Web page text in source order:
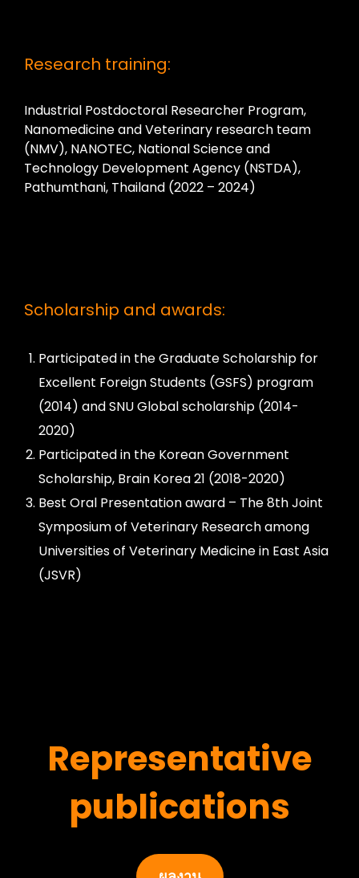
Research training:
Industrial Postdoctoral Researcher Program,
Nanomedicine and Veterinary research team
(NMV), NANOTEC, National Science and
Technology Development Agency (NSTDA),
Pathumthani, Thailand (2022 – 2024)
Scholarship and awards:
Participated in the Graduate Scholarship for
Excellent Foreign Students (GSFS) program
(2014) and SNU Global scholarship (2014-
2020)
Participated in the Korean Government
Scholarship, Brain Korea 21 (2018-2020)
Best Oral Presentation award – The 8th Joint
Symposium of Veterinary Research among
Universities of Veterinary Medicine in East Asia
(JSVR)
Representative
publications